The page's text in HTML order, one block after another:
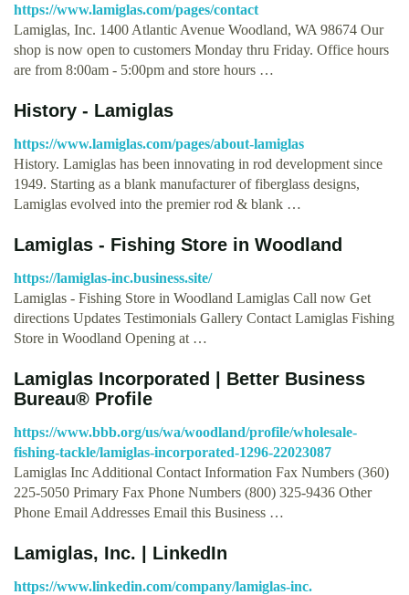
https://www.lamiglas.com/pages/contact
Lamiglas, Inc. 1400 Atlantic Avenue Woodland, WA 98674 Our
shop is now open to customers Monday thru Friday. Office hours
are from 8:00am - 5:00pm and store hours …
History - Lamiglas
https://www.lamiglas.com/pages/about-lamiglas
History. Lamiglas has been innovating in rod development since
1949. Starting as a blank manufacturer of fiberglass designs,
Lamiglas evolved into the premier rod & blank …
Lamiglas - Fishing Store in Woodland
https://lamiglas-inc.business.site/
Lamiglas - Fishing Store in Woodland Lamiglas Call now Get
directions Updates Testimonials Gallery Contact Lamiglas Fishing
Store in Woodland Opening at …
Lamiglas Incorporated | Better Business
Bureau® Profile
https://www.bbb.org/us/wa/woodland/profile/wholesale-
fishing-tackle/lamiglas-incorporated-1296-22023087
Lamiglas Inc Additional Contact Information Fax Numbers (360)
225-5050 Primary Fax Phone Numbers (800) 325-9436 Other
Phone Email Addresses Email this Business …
Lamiglas, Inc. | LinkedIn
https://www.linkedin.com/company/lamiglas-inc.